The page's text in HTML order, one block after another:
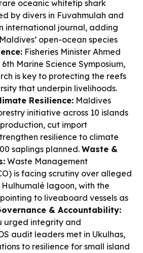
oceanic whitetip shark
by divers in Fuvahmulah and
international journal, adding
open-ocean species
Fisheries Minister Ahmed
Marine Science Symposium,
is key to protecting the reefs
that underpin livelihoods.
Resilience: Maldives
initiative across 10 islands
cut import
resilience to climate
saplings planned. Waste &
Waste Management
is facing scrutiny over alleged
lagoon, with the
to liveaboard vessels as
& Accountability:
urged integrity and
audit leaders met in Ukulhas,
to resilience for small island